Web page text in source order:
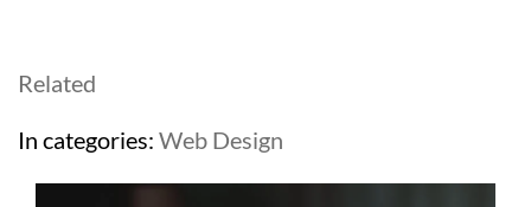
Related
In categories: Web Design